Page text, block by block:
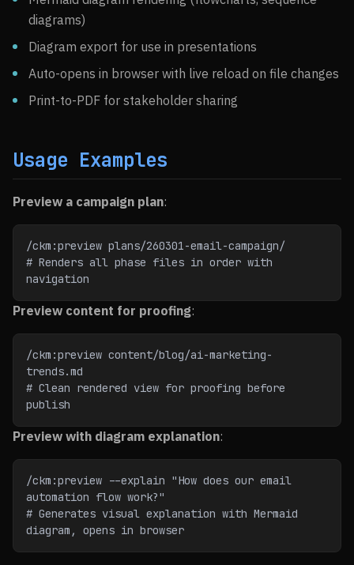
diagrams)
Diagram export for use in presentations
Auto-opens in browser with live reload on file changes
Print-to-PDF for stakeholder sharing
Usage Examples
Preview a campaign plan:
/ckm:preview plans/260301-email-campaign/
# Renders all phase files in order with
navigation
Preview content for proofing:
/ckm:preview content/blog/ai-marketing-
trends.md
# Clean rendered view for proofing before
publish
Preview with diagram explanation:
/ckm:preview --explain "How does our email
automation flow work?"
# Generates visual explanation with Mermaid
diagram, opens in browser